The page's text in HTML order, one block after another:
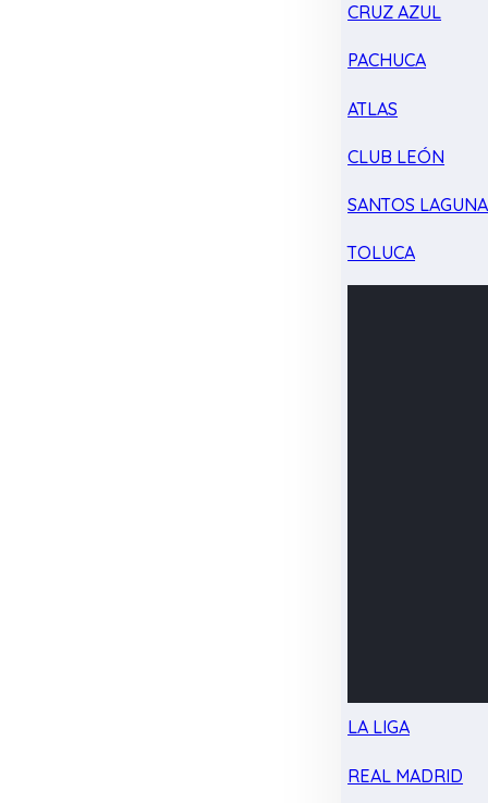
CRUZ AZUL
PACHUCA
ATLAS
CLUB LEÓN
SANTOS LAGUNA
TOLUCA
LA LIGA
REAL MADRID